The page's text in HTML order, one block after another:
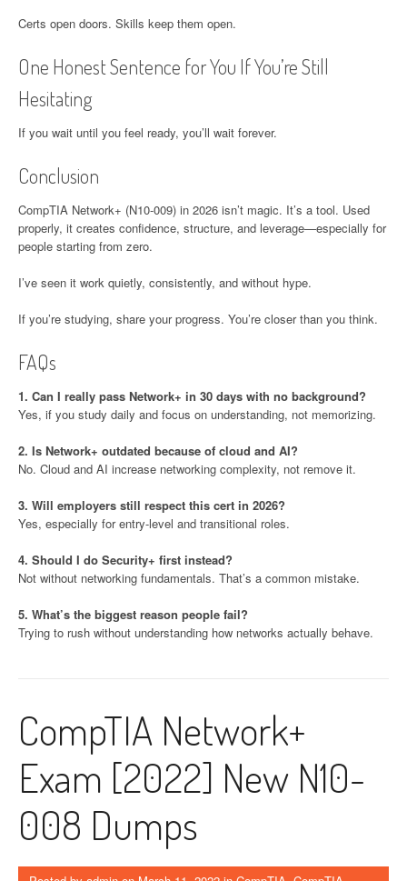
Certs open doors. Skills keep them open.
One Honest Sentence for You If You’re Still
Hesitating
If you wait until you feel ready, you’ll wait forever.
Conclusion
CompTIA Network+ (N10-009) in 2026 isn’t magic. It’s a tool. Used
properly, it creates confidence, structure, and leverage—especially for
people starting from zero.
I’ve seen it work quietly, consistently, and without hype.
If you’re studying, share your progress. You’re closer than you think.
FAQs
1. Can I really pass Network+ in 30 days with no background?
Yes, if you study daily and focus on understanding, not memorizing.
2. Is Network+ outdated because of cloud and AI?
No. Cloud and AI increase networking complexity, not remove it.
3. Will employers still respect this cert in 2026?
Yes, especially for entry-level and transitional roles.
4. Should I do Security+ first instead?
Not without networking fundamentals. That’s a common mistake.
5. What’s the biggest reason people fail?
Trying to rush without understanding how networks actually behave.
CompTIA Network+
Exam [2022] New N10-
008 Dumps